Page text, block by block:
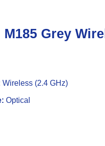
Grey
Wireless (2.4 GHz)
Optical